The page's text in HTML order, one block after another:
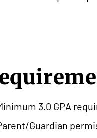
3.0 GPA
Guardian